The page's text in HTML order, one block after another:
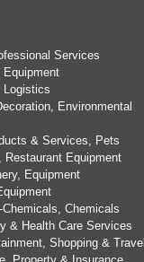
Services
Equipment
Logistics
Environmental
& Services, Pets
Restaurant Equipment
Equipment
Chemicals
& Health Care Services
Shopping & Travel